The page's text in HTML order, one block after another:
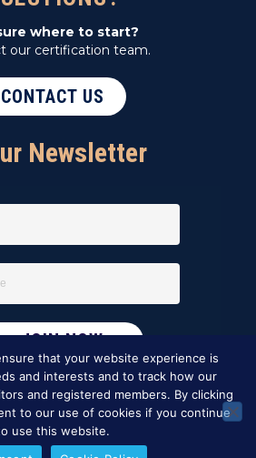
where to start?
our certification team.
CONTACT US
Newsletter
that your website experience is
and interests and to track how our
and registered members. By clicking
to our use of cookies if you continue
use this website.